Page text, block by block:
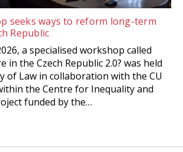
seeks ways to reform long-term
Republic
a specialised workshop called
in the Czech Republic 2.0? was held
of Law in collaboration with the CU
the Centre for Inequality and
funded by the…